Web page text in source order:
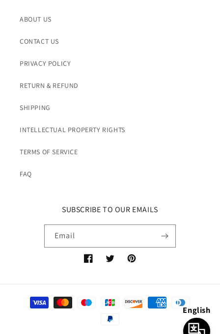
ABOUT US
CONTACT US
PRIVACY POLICY
RETURN & REFUND
SHIPPING
INTELLECTUAL PROPERTY RIGHTS
TERMS OF SERVICE
FAQ
SUBSCRIBE TO OUR EMAILS
Email
FacebookTwitterPinterest
Payment
methods
English